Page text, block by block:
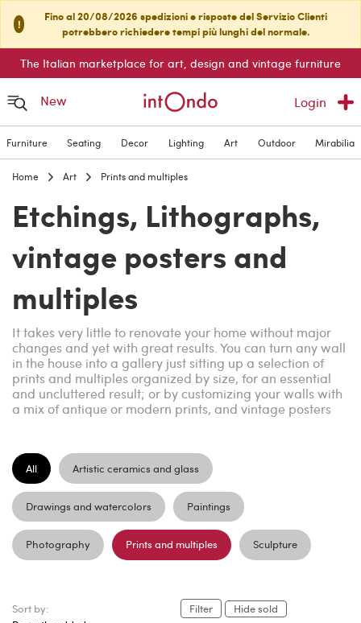
!
Fino al 20/08/2026 spedizioni e risposte del Servizio Clienti
potrebbero richiedere tempi più lunghi del normale.
The Italian marketplace for art, design and vintage furniture
New Login
Furniture Seating Decor Lighting Art Outdoor Mirabilia
Home Art Prints and multiples
Etchings, Lithographs,
vintage posters and
multiples
It takes very little to renovate your home without major
changes and yet with great results. You can turn any wall
in the house into a gallery just sitting up a selection of
prints and multiples organized by size, for an essential
and uncluttered result; or by customizing your walls with
a mix of antique or modern prints, and vintage posters
All Artistic ceramics and glass
Drawings and watercolors Paintings
Photography Prints and multiples Sculpture
Sort by:
Filter Hide sold